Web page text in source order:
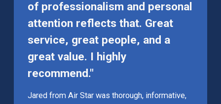
of professionalism and personal
attention reflects that. Great
service, great people, and a
great value. I highly
recommend."
Jared from Air Star was thorough, informative,